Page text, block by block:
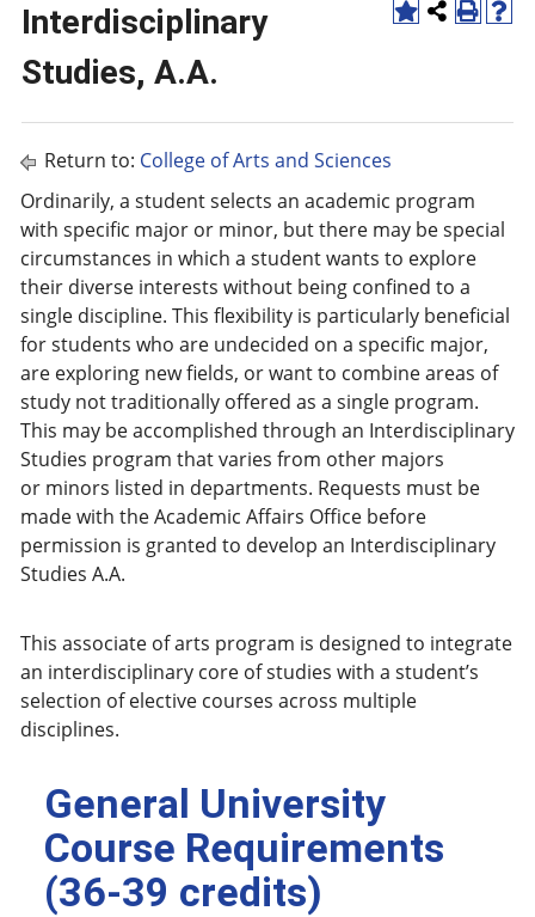
Interdisciplinary
Studies, A.A.
Return to: College of Arts and Sciences
Ordinarily, a student selects an academic program
with specific major or minor, but there may be special
circumstances in which a student wants to explore
their diverse interests without being confined to a
single discipline. This flexibility is particularly beneficial
for students who are undecided on a specific major,
are exploring new fields, or want to combine areas of
study not traditionally offered as a single program.
This may be accomplished through an Interdisciplinary
Studies program that varies from other majors
or minors listed in departments. Requests must be
made with the Academic Affairs Office before
permission is granted to develop an Interdisciplinary
Studies A.A.
This associate of arts program is designed to integrate
an interdisciplinary core of studies with a student’s
selection of elective courses across multiple
disciplines.
General University
Course Requirements
(36-39 credits)